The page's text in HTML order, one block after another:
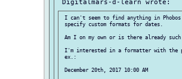
I can't seem to find anything in
specify custom formats for dates.
Am I on my own or is there already
I'm interested in a formatter with the
ex.:
December 20th, 2017 10:00 AM